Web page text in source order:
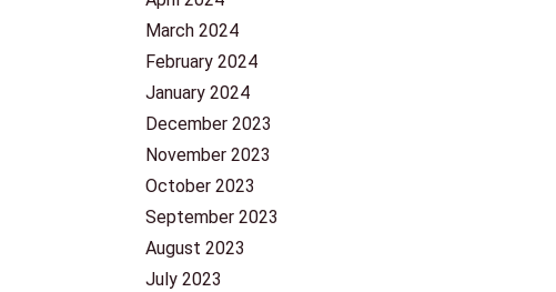
March 2024
February 2024
January 2024
December 2023
November 2023
October 2023
September 2023
August 2023
July 2023